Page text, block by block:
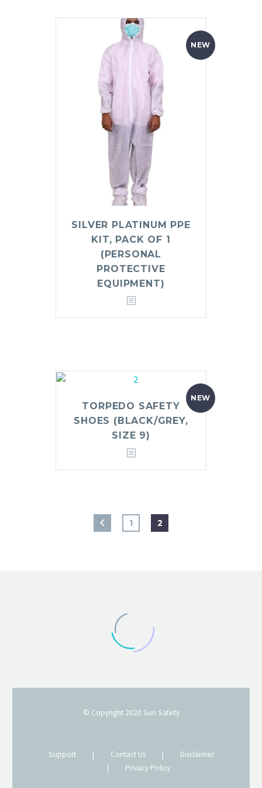
NEW
SILVER PLATINUM PPE
KIT, PACK OF 1
(PERSONAL
PROTECTIVE
EQUIPMENT)
NEW
TORPEDO SAFETY
SHOES (BLACK/GREY,
SIZE 9)
1 2
© Copyright 2020 Sun Safety
Support | Contact Us |
Disclaimer
|
Privacy Policy